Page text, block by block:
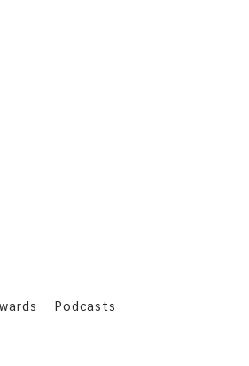
Podcasts